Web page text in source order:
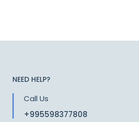
NEED HELP?
Call Us
+995598377808